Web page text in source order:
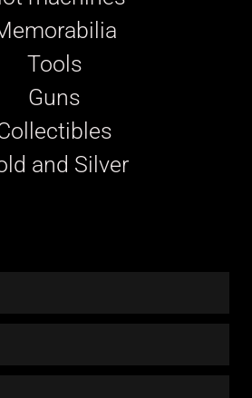
Tools
Guns
and Silver